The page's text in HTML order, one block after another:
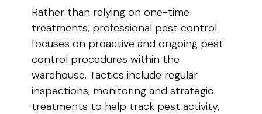
Rather than relying on one-time
treatments, professional pest control
focuses on proactive and ongoing pest
control procedures within the
warehouse. Tactics include regular
inspections, monitoring and strategic
treatments to help track pest activity,